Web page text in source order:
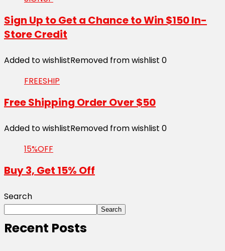
Sign Up to Get a Chance to Win $150 In-
Store Credit
Added to wishlistRemoved from wishlist 0
FREESHIP
Free Shipping Order Over $50
Added to wishlistRemoved from wishlist 0
15%OFF
Buy 3, Get 15% Off
Search
Search
Recent Posts